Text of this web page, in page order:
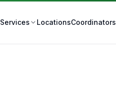
Services LocationsCoordinators